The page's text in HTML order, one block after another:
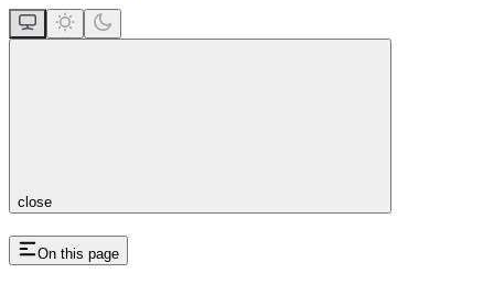
close
On this page